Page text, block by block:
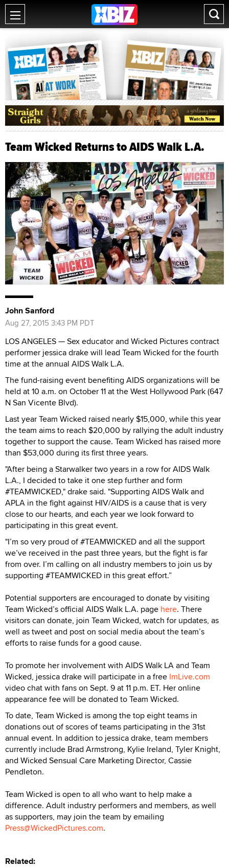
Team Wicked Returns to AIDS Walk L.A.
John Sanford
Aug 27, 2015 3:43 PM PDT
LOS ANGELES — Sex educator and Wicked Pictures contract
performer jessica drake will lead Team Wicked for the fourth
time at the annual AIDS Walk L.A.
The fund-raising event benefiting AIDS organizations will be
held at 10 a.m. on October 11 at the West Hollywood Park (647
N San Vicente Blvd).
Last year Team Wicked raised nearly $15,000, while this year
the team aims to reach $20,000 by rallying the adult industry
together to support the cause. Team Wicked has raised more
than $53,000 during its first three years.
"After being a Starwalker two years in a row for AIDS Walk
L.A., I decided to take it one step further and form
#TEAMWICKED," drake said. "Supporting AIDS Walk and
APLA in the fight against HIV/AIDS is a cause that is very
close to our hearts, and each year we look forward to
participating in this great event.
"I’m so very proud of #TEAMWICKED and all the support
we’ve received in the past three years, but the fight is far
from over. I’m calling on all industry members to join us by
supporting #TEAMWICKED in this great effort.”
Potential supporters are encouraged to donate by visiting
Team Wicked’s official AIDS Walk L.A. page here. There
visitors can donate, join Team Wicked, watch for updates, as
well as tweet and post on social media about the team’s
efforts to raise funds for a good cause.
To promote her involvement with AIDS Walk LA and Team
Wicked, jessica drake will participate in a free ImLive.com
video chat with fans on Sept. 9 at 11 p.m. ET. Her online
appearance fee will be donated to Team Wicked.
To date, Team Wicked is among the top eight teams in
donations out of scores of teams participating in the 31st
annual event. In addition to jessica drake, team members
currently include Brad Armstrong, Kylie Ireland, Tyler Knight,
and Wicked Sensual Care Marketing Director, Cassie
Pendleton.
Team Wicked is open to all who want to help make a
difference. Adult industry performers and members, as well
as supporters, may join the team by emailing
Press@WickedPictures.com.
Related: